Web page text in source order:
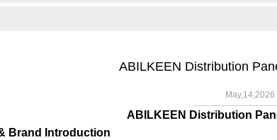
ABILKEEN Distribution
May,14,2026
ABILKEEN Distribution
Brand Introduction